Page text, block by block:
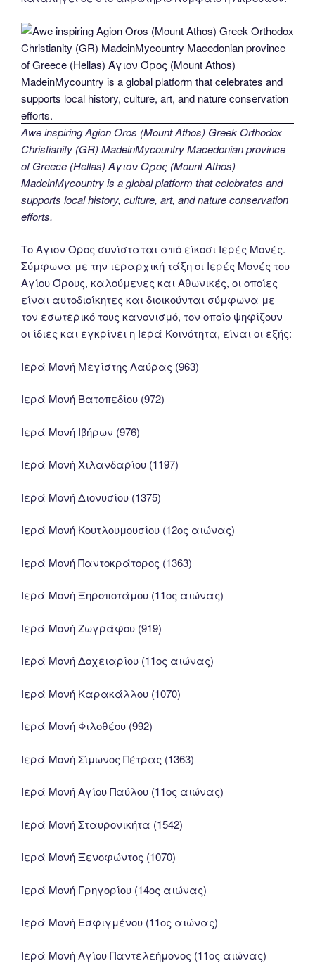
Awe inspiring Agion Oros (Mount Athos) Greek Orthodox
Christianity (GR) MadeinMycountry Macedonian province
of Greece (Hellas) Άγιον Όρος (Mount Athos)
MadeinMycountry is a global platform that celebrates and
supports local history, culture, art, and nature conservation
efforts.
Το Άγιον Όρος συνίσταται από είκοσι Ιερές Μονές.
Σύμφωνα με την ιεραρχική τάξη οι Ιερές Μονές του
Αγίου Όρους, καλούμενες και Αθωνικές, οι οποίες
είναι αυτοδιοίκητες και διοικούνται σύμφωνα με
τον εσωτερικό τους κανονισμό, τον οποίο ψηφίζουν
οι ίδιες και εγκρίνει η Ιερά Κοινότητα, είναι οι εξής:
Ιερά Μονή Μεγίστης Λαύρας (963)
Ιερά Μονή Βατοπεδίου (972)
Ιερά Μονή Ιβήρων (976)
Ιερά Μονή Χιλανδαρίου (1197)
Ιερά Μονή Διονυσίου (1375)
Ιερά Μονή Κουτλουμουσίου (12ος αιώνας)
Ιερά Μονή Παντοκράτορος (1363)
Ιερά Μονή Ξηροποτάμου (11ος αιώνας)
Ιερά Μονή Ζωγράφου (919)
Ιερά Μονή Δοχειαρίου (11ος αιώνας)
Ιερά Μονή Καρακάλλου (1070)
Ιερά Μονή Φιλοθέου (992)
Ιερά Μονή Σίμωνος Πέτρας (1363)
Ιερά Μονή Αγίου Παύλου (11ος αιώνας)
Ιερά Μονή Σταυρονικήτα (1542)
Ιερά Μονή Ξενοφώντος (1070)
Ιερά Μονή Γρηγορίου (14ος αιώνας)
Ιερά Μονή Εσφιγμένου (11ος αιώνας)
Ιερά Μονή Αγίου Παντελεήμονος (11ος αιώνας)